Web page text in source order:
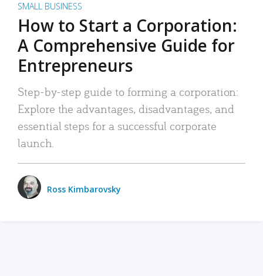
SMALL BUSINESS
How to Start a Corporation:
A Comprehensive Guide for
Entrepreneurs
Step-by-step guide to forming a corporation:
Explore the advantages, disadvantages, and
essential steps for a successful corporate
launch.
Ross Kimbarovsky